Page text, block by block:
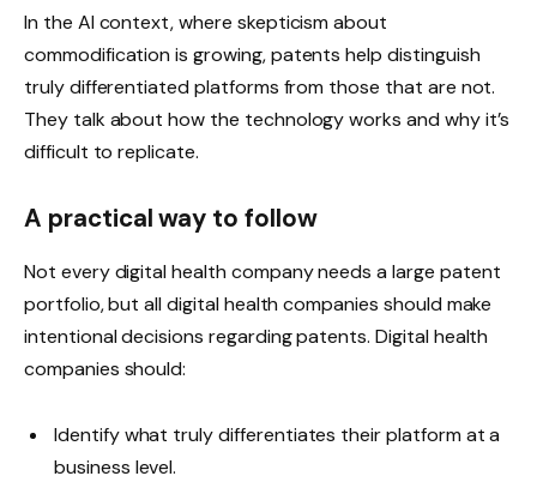
In the AI ​​context, where skepticism about
commodification is growing, patents help distinguish
truly differentiated platforms from those that are not.
They talk about how the technology works and why it’s
difficult to replicate.
A practical way to follow
Not every digital health company needs a large patent
portfolio, but all digital health companies should make
intentional decisions regarding patents. Digital health
companies should:
Identify what truly differentiates their platform at a
business level.